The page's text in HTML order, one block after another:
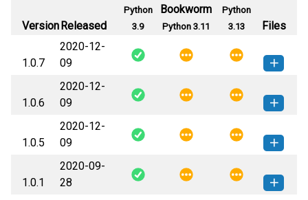
VersionReleased
Python
3.9
Bookworm
Python 3.11
Python
3.13
Files
1.0.7
2020-12-
09
slurpy_client-1.0.7-py3-none-
any.whl
(25 KB)
How to install this
version
1.0.6
2020-12-
09
slurpy_client-1.0.6-py3-none-
any.whl
(40 KB)
How to install this
version
1.0.5
2020-12-
09
slurpy_client-1.0.5-py3-none-
any.whl
(40 KB)
How to install this
version
1.0.1
2020-09-
28